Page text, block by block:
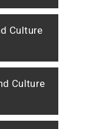
Culture
Culture